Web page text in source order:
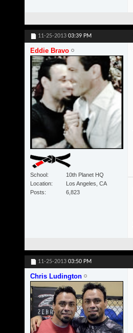
11-25-2013 03:39 PM
Eddie Bravo
School
10th Planet HQ
Location
Los Angeles, CA
Posts
6,823
11-25-2013 03:50 PM
Chris Ludington